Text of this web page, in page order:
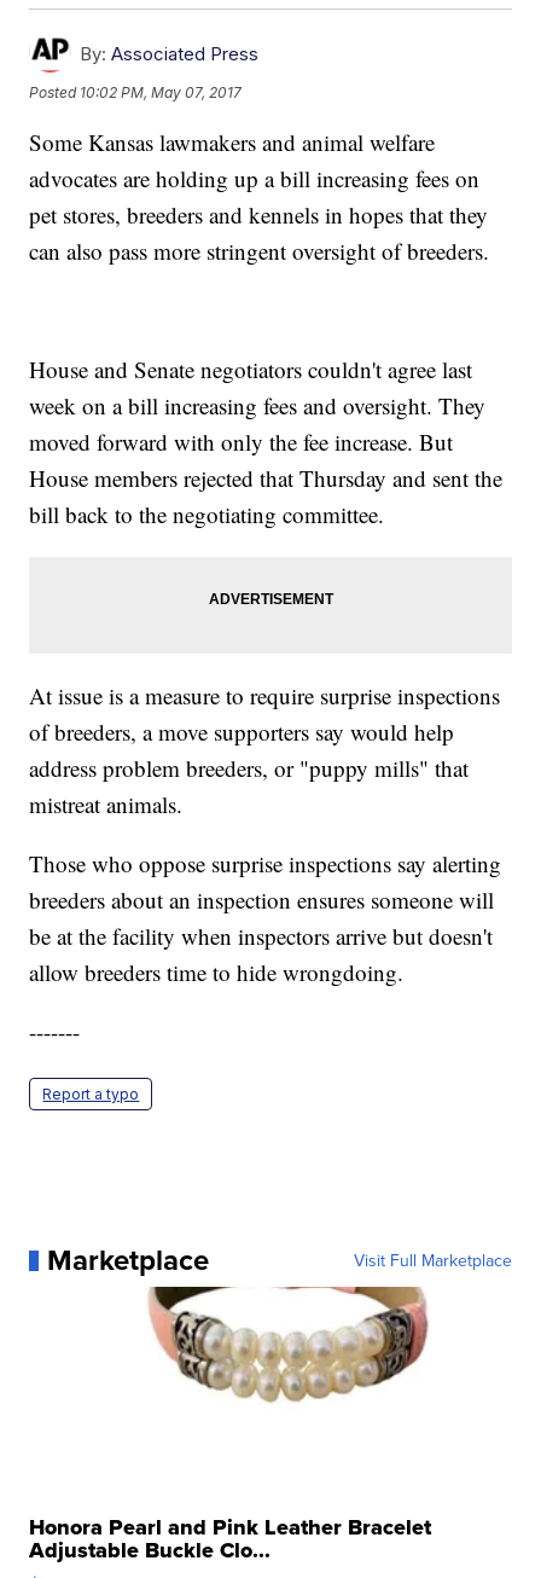
By: Associated Press
Posted 10:02 PM, May 07, 2017
Some Kansas lawmakers and animal welfare
advocates are holding up a bill increasing fees on
pet stores, breeders and kennels in hopes that they
can also pass more stringent oversight of breeders.
House and Senate negotiators couldn't agree last
week on a bill increasing fees and oversight. They
moved forward with only the fee increase. But
House members rejected that Thursday and sent the
bill back to the negotiating committee.
At issue is a measure to require surprise inspections
of breeders, a move supporters say would help
address problem breeders, or "puppy mills" that
mistreat animals.
Those who oppose surprise inspections say alerting
breeders about an inspection ensures someone will
be at the facility when inspectors arrive but doesn't
allow breeders time to hide wrongdoing.
-------
Report a typo
Marketplace Visit Full Marketplace
Honora Pearl and Pink Leather Bracelet
Adjustable Buckle Clo...